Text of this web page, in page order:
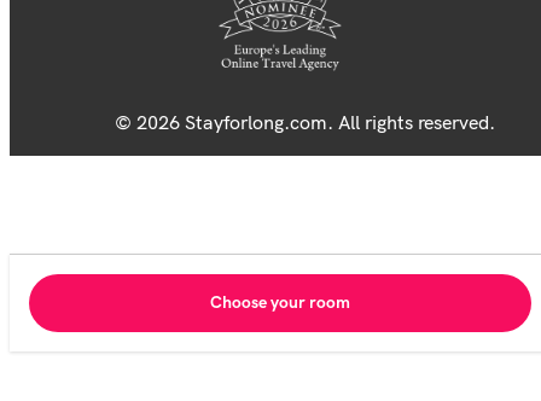
© 2026 Stayforlong.com. All rights reserved.
Choose your room